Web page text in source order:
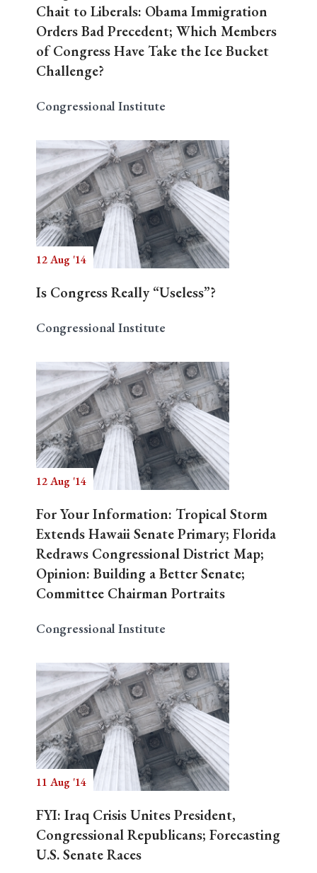
Chait to Liberals: Obama Immigration
Orders Bad Precedent; Which Members
of Congress Have Take the Ice Bucket
Challenge?
Congressional Institute
12 Aug '14
Is Congress Really “Useless”?
Congressional Institute
12 Aug '14
For Your Information: Tropical Storm
Extends Hawaii Senate Primary; Florida
Redraws Congressional District Map;
Opinion: Building a Better Senate;
Committee Chairman Portraits
Congressional Institute
11 Aug '14
FYI: Iraq Crisis Unites President,
Congressional Republicans; Forecasting
U.S. Senate Races